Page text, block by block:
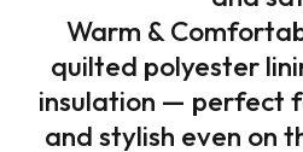
Warm &
quilted polyester
insulation — perfect
and stylish even on